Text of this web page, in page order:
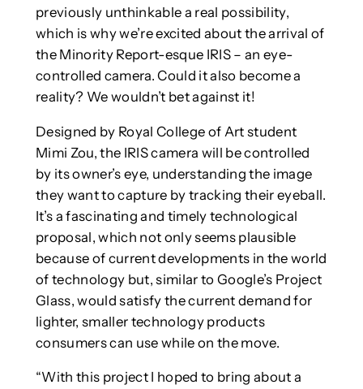
previously unthinkable a real possibility,
which is why we’re excited about the arrival of
the Minority Report-esque IRIS – an eye-
controlled camera. Could it also become a
reality? We wouldn’t bet against it!
Designed by Royal College of Art student
Mimi Zou, the IRIS camera will be controlled
by its owner’s eye, understanding the image
they want to capture by tracking their eyeball.
It’s a fascinating and timely technological
proposal, which not only seems plausible
because of current developments in the world
of technology but, similar to Google’s Project
Glass, would satisfy the current demand for
lighter, smaller technology products
consumers can use while on the move.
“With this project I hoped to bring about a